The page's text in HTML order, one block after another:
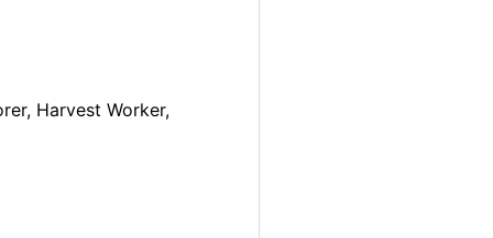
Harvest Worker,